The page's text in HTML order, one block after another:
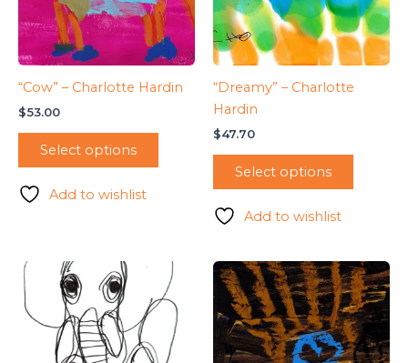
“Cow” – Charlotte Hardin
$53.00
Select options
Add to wishlist
“Dreamy” – Charlotte
Hardin
$47.70
Select options
Add to wishlist